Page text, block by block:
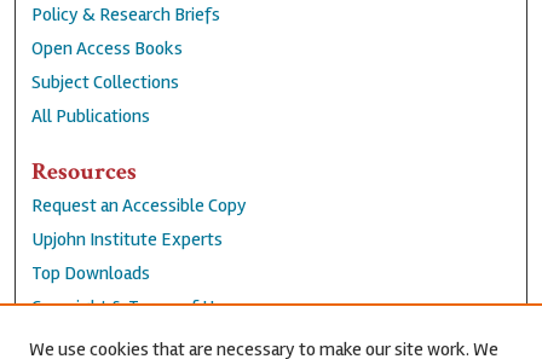
Policy & Research Briefs
Open Access Books
Subject Collections
All Publications
Resources
Request an Accessible Copy
Upjohn Institute Experts
Top Downloads
Copyright & Terms of Use
Accessibility Statement
We use cookies that are necessary to make our site work. We